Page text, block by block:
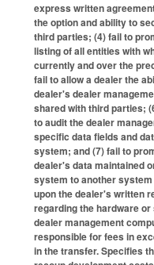
express written
the option and ability to
third parties; (4) fail to
listing of all entities with
currently and over the
fail to allow a dealer the
dealer's dealer
shared with third parties;
to audit the dealer
specific data fields and
system; and (7) fail to
dealer's data maintained
system to another
upon the dealer's written
regarding the hardware
dealer management
responsible for fees in
in the transfer. Specifies